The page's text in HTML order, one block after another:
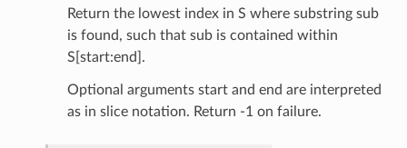
Return the lowest index in S where substring sub
is found, such that sub is contained within
S[start:end].
Optional arguments start and end are interpreted
as in slice notation. Return -1 on failure.